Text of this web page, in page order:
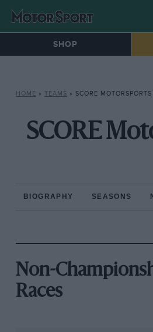
SHOP
HOME » TEAMS » SCORE MOTORSPORTS
SCORE
BIOGRAPHY SEASONS
Non-
Races